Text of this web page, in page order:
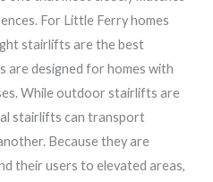
For Little Ferry homes
stairlifts are the best
are designed for homes with
While outdoor stairlifts are
stairlifts can transport
Because they are
their users to elevated areas,